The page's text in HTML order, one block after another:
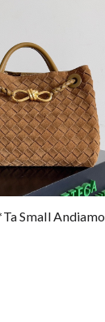
Small Andiamo